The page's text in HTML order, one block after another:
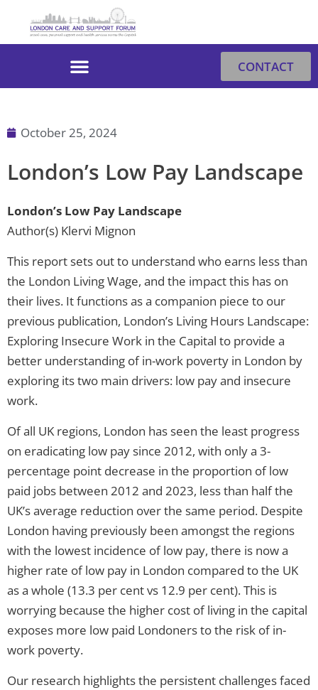
CONTACT
October 25, 2024
London’s Low Pay Landscape
London’s Low Pay Landscape
Author(s) Klervi Mignon
This report sets out to understand who earns less than
the London Living Wage, and the impact this has on
their lives. It functions as a companion piece to our
previous publication, London’s Living Hours Landscape:
Exploring Insecure Work in the Capital to provide a
better understanding of in-work poverty in London by
exploring its two main drivers: low pay and insecure
work.
Of all UK regions, London has seen the least progress
on eradicating low pay since 2012, with only a 3-
percentage point decrease in the proportion of low
paid jobs between 2012 and 2023, less than half the
UK’s average reduction over the same period. Despite
London having previously been amongst the regions
with the lowest incidence of low pay, there is now a
higher rate of low pay in London compared to the UK
as a whole (13.3 per cent vs 12.9 per cent). This is
worrying because the higher cost of living in the capital
exposes more low paid Londoners to the risk of in-
work poverty.
Our research highlights the persistent challenges faced